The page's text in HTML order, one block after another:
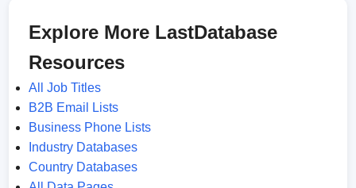
Explore More LastDatabase
Resources
All Job Titles
B2B Email Lists
Business Phone Lists
Industry Databases
Country Databases